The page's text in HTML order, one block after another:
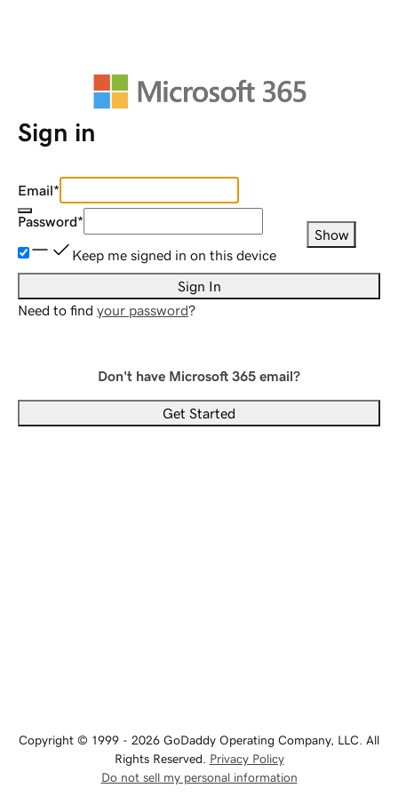
Sign in
Email*
Password*
Show
Keep me signed in on this device
Sign In
Need to find your password?
Don't have Microsoft 365 email?
Get Started
Copyright © 1999 - 2026 GoDaddy Operating Company, LLC. All
Rights Reserved. Privacy Policy
Do not sell my personal information